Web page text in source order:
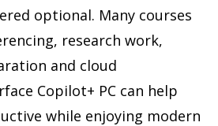
optional. Many courses
research work,
and cloud
Copilot+ PC can help
while enjoying modern